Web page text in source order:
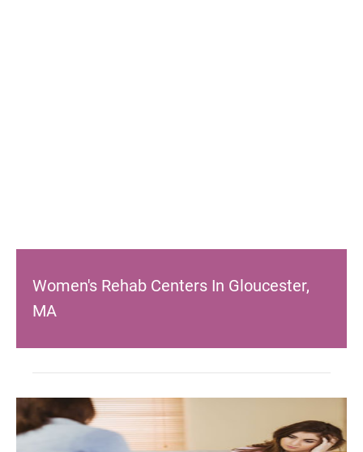
Women's Rehab Centers In Gloucester,
MA